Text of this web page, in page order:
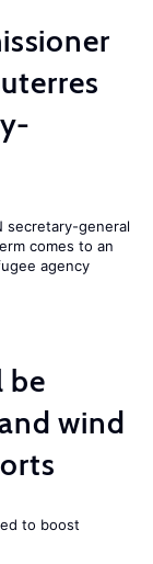
secretary-general
comes to an
agency
be
wind
to boost